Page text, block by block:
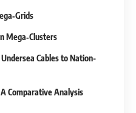
Mega‐Clusters
Cables to Nation-
Comparative Analysis